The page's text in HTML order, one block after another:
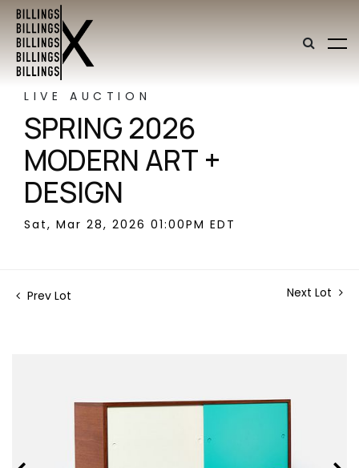
LIVE AUCTION
SPRING 2026
MODERN ART +
DESIGN
Sat, Mar 28, 2026 01:00PM EDT
Prev Lot Next Lot